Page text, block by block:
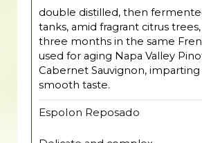
double distilled, then
tanks, amid fragrant citrus
three months in the same
used for aging Napa Valley
Cabernet Sauvignon,
smooth taste.
Espolon Reposado